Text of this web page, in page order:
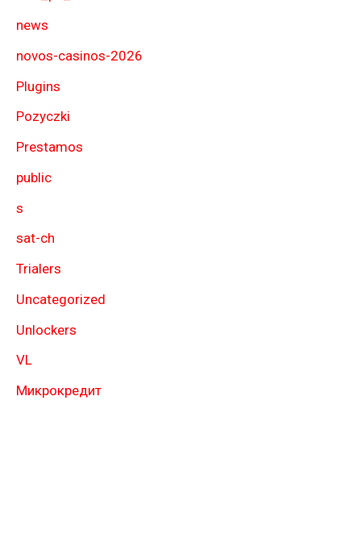
news
novos-casinos-2026
Plugins
Pozyczki
Prestamos
public
s
sat-ch
Trialers
Uncategorized
Unlockers
VL
Микрокредит